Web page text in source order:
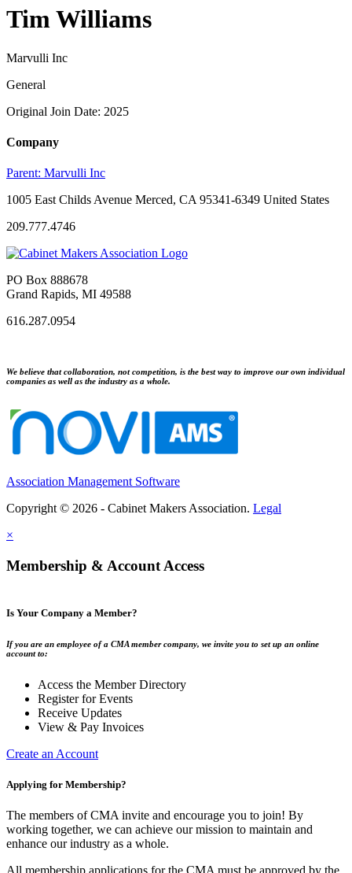
Tim Williams
Marvulli Inc
General
Original Join Date: 2025
Company
Parent: Marvulli Inc
1005 East Childs Avenue Merced, CA 95341-6349 United States
209.777.4746
PO Box 888678
Grand Rapids, MI 49588
616.287.0954
We believe that collaboration, not competition, is the best way to improve our own individual
companies as well as the industry as a whole.
Association Management Software
Copyright © 2026 - Cabinet Makers Association. Legal
×
Membership & Account Access
Is Your Company a Member?
If you are an employee of a CMA member company, we invite you to set up an online
account to:
Access the Member Directory
Register for Events
Receive Updates
View & Pay Invoices
Create an Account
Applying for Membership?
The members of CMA invite and encourage you to join! By
working together, we can achieve our mission to maintain and
enhance our industry as a whole.